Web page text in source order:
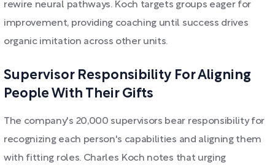
rewire neural pathways. Koch targets groups eager for
improvement, providing coaching until success drives
organic imitation across other units.
Supervisor Responsibility For Aligning
People With Their Gifts
The company's 20,000 supervisors bear responsibility for
recognizing each person's capabilities and aligning them
with fitting roles. Charles Koch notes that urging